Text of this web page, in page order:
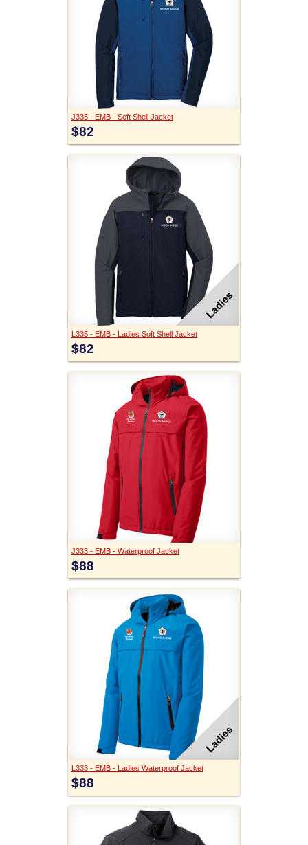
J335 - EMB - Soft Shell Jacket
$82
L335 - EMB - Ladies Soft Shell Jacket
$82
J333 - EMB - Waterproof Jacket
$88
L333 - EMB - Ladies Waterproof Jacket
$88